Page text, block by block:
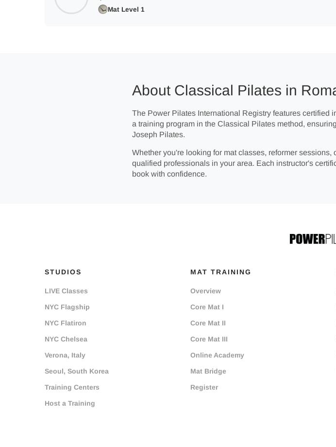
Mat Level 1
About Classical Pilates in
The Power Pilates International Registry features certified
a training program in the Classical Pilates method,
Joseph Pilates.
Whether you're looking for mat classes, reformer
qualified professionals in your area. Each instructor's
book with confidence.
STUDIOS
LIVE Classes
NYC Flagship
NYC Flatiron
NYC Chelsea
Verona, Italy
Seoul, South Korea
Training Centers
Host a Training
MAT TRAINING
Overview
Core Mat I
Core Mat II
Core Mat III
Online Academy
Mat Bridge
Register